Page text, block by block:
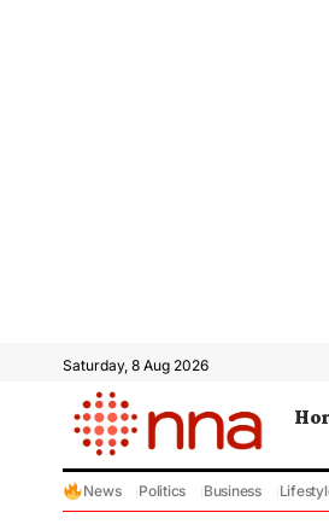
Saturday, 8 Aug 2026
News Politics Business